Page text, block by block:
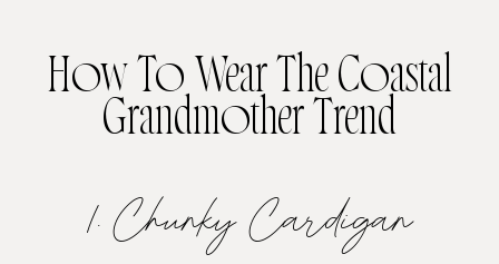
How To Wear The Coastal
Grandmother Trend
1. Chunky Cardigan